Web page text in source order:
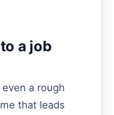
a job
a rough
that leads